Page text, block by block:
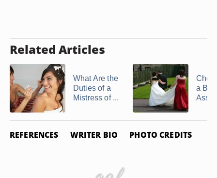
Related Articles
What Are the
Duties of a
Mistress of ...
a
REFERENCES WRITER BIO PHOTO CREDITS